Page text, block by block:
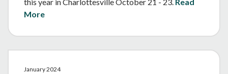
More
January 2024